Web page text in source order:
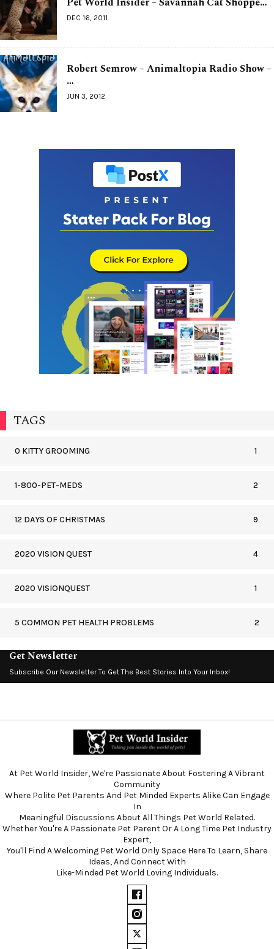
DEC 16, 2011
Robert Semrow – Animaltopia Radio Show –
…
JUN 3, 2012
TAGS
0 KITTY GROOMING 1
1-800-PET-MEDS 2
12 DAYS OF CHRISTMAS 9
2020 VISION QUEST 4
2020 VISIONQUEST 1
5 COMMON PET HEALTH PROBLEMS 2
Get Newsletter
Subscribe Our Newsletter To Get The Best Stories Into Your Inbox!
At Pet World Insider, We're Passionate About Fostering A Vibrant
Community
Where Polite Pet Parents And Pet Minded Experts Alike Can Engage
In
Meaningful Discussions About All Things Pet World Related.
Whether You're A Passionate Pet Parent Or A Long Time Pet Industry
Expert,
You'll Find A Welcoming Pet World Only Space Here To Learn, Share
Ideas, And Connect With
Like-Minded Pet World Loving Individuals.